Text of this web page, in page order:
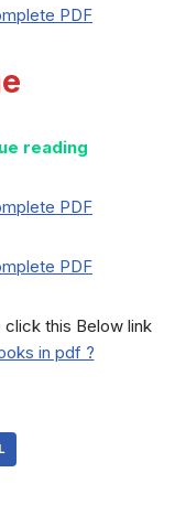
PDF
reading
PDF
PDF
this Below link
in pdf ?